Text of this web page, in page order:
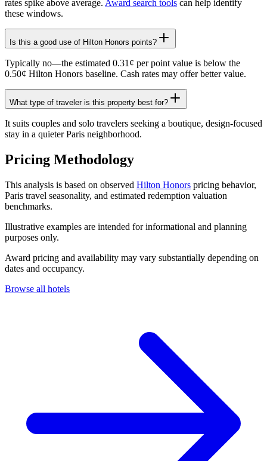
rates spike above average. Award search tools can help identify
these windows.
Is this a good use of Hilton Honors points?
Typically no—the estimated 0.31¢ per point value is below the
0.50¢ Hilton Honors baseline. Cash rates may offer better value.
What type of traveler is this property best for?
It suits couples and solo travelers seeking a boutique, design-focused
stay in a quieter Paris neighborhood.
Pricing Methodology
This analysis is based on observed Hilton Honors pricing behavior,
Paris travel seasonality, and estimated redemption valuation
benchmarks.
Illustrative examples are intended for informational and planning
purposes only.
Award pricing and availability may vary substantially depending on
dates and occupancy.
Browse all hotels